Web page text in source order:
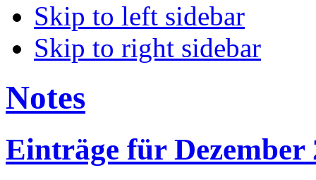
Skip to left sidebar
Skip to right sidebar
Notes
Einträge für Dezember